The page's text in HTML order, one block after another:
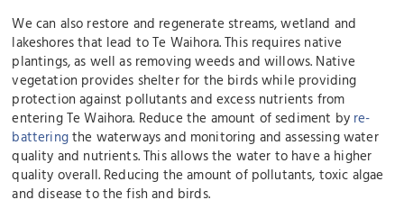
We can also restore and regenerate streams, wetland and
lakeshores that lead to Te Waihora. This requires native
plantings, as well as removing weeds and willows. Native
vegetation provides shelter for the birds while providing
protection against pollutants and excess nutrients from
entering Te Waihora. Reduce the amount of sediment by re-
batteringthe waterways and monitoring and assessing water
quality and nutrients. This allows the water to have a higher
quality overall. Reducing the amount of pollutants, toxic algae
and disease to the fish and birds.